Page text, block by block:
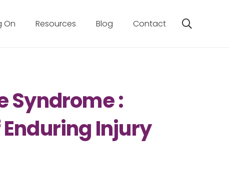
On Resources Blog Contact
Syndrome :
Injury